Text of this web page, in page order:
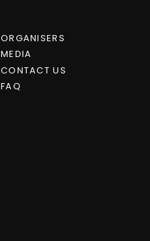
ORGANISERS
MEDIA
CONTACT US
FAQ